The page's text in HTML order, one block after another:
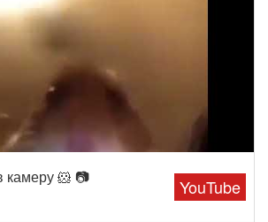
YouTube
камеру 🐹 📷